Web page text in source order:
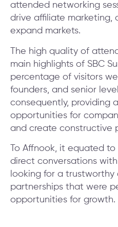
attended networking
drive affiliate marketing,
expand markets.
The high quality of
main highlights of SBC
percentage of visitors
founders, and senior
consequently, providing
opportunities for
and create constructive
To Affnook, it equated
direct conversations
looking for a trustworthy
partnerships that were
opportunities for growth.